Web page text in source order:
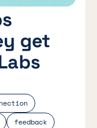
feedback
get